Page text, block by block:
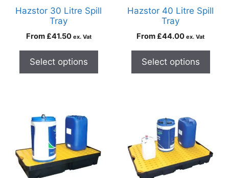
Hazstor 30 Litre Spill
Tray
From £41.50 ex. Vat
Select options
Hazstor 40 Litre Spill
Tray
From £44.00 ex. Vat
Select options